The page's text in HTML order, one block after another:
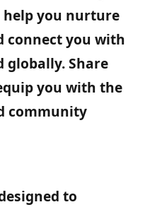
help you nurture
connect you with
Share
you with the
community
to